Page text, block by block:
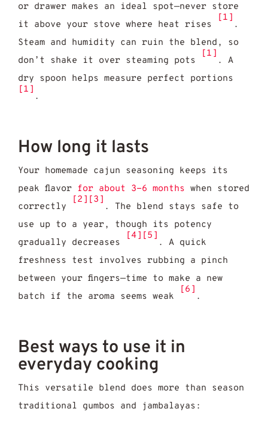
or drawer makes an ideal spot—never store
it above your stove where heat rises
[1]
.
Steam and humidity can ruin the blend, so
don’t shake it over steaming pots
[1]
. A
dry spoon helps measure perfect portions
[1]
.
How long it lasts
Your homemade cajun seasoning keeps its
peak flavor for about 3-6 months when stored
correctly
[2] [3]
. The blend stays safe to
use up to a year, though its potency
gradually decreases
[4] [5]
. A quick
freshness test involves rubbing a pinch
between your fingers—time to make a new
batch if the aroma seems weak
[6]
.
Best ways to use it in
everyday cooking
This versatile blend does more than season
traditional gumbos and jambalayas: